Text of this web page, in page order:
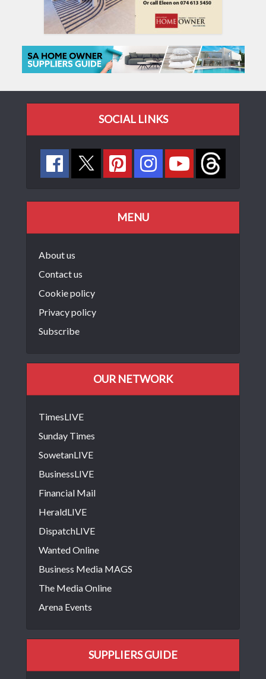
SOCIAL LINKS
MENU
About us
Contact us
Cookie policy
Privacy policy
Subscribe
OUR NETWORK
TimesLIVE
Sunday Times
SowetanLIVE
BusinessLIVE
Financial Mail
HeraldLIVE
DispatchLIVE
Wanted Online
Business Media MAGS
The Media Online
Arena Events
SUPPLIERS GUIDE